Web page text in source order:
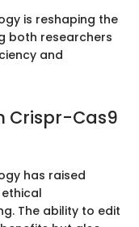
is reshaping the
both researchers
and
Crispr-Cas9
has raised
The ability to edit